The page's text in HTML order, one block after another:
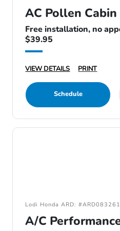
AC Pollen
Free installation, no
$39.95
VIEW DETAILS PRINT
Schedule
Lodi Honda ARD:
A/C